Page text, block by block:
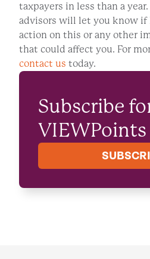
taxpayers in less than a
advisors will let you know if
action on this or any other
that could affect you. For
contact us today.
Subscribe
VIEWPoints